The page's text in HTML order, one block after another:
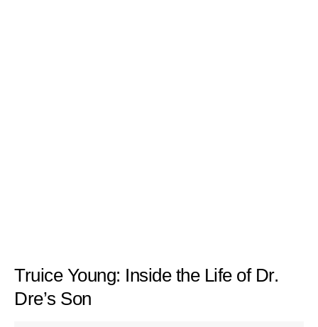
Truice Young: Inside the Life of Dr.
Dre’s Son